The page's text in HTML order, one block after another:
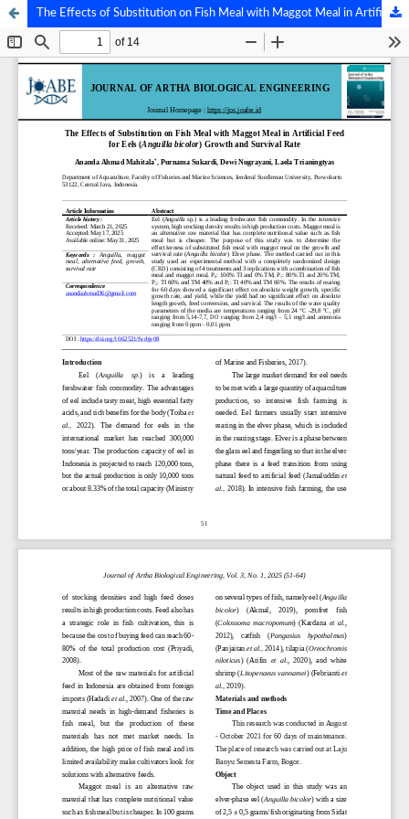
The Effects of Substitution on Fish Meal with Maggot Meal in Artificial Feedfor Eels (Anguilla bicolor) Growth and Survival Rate